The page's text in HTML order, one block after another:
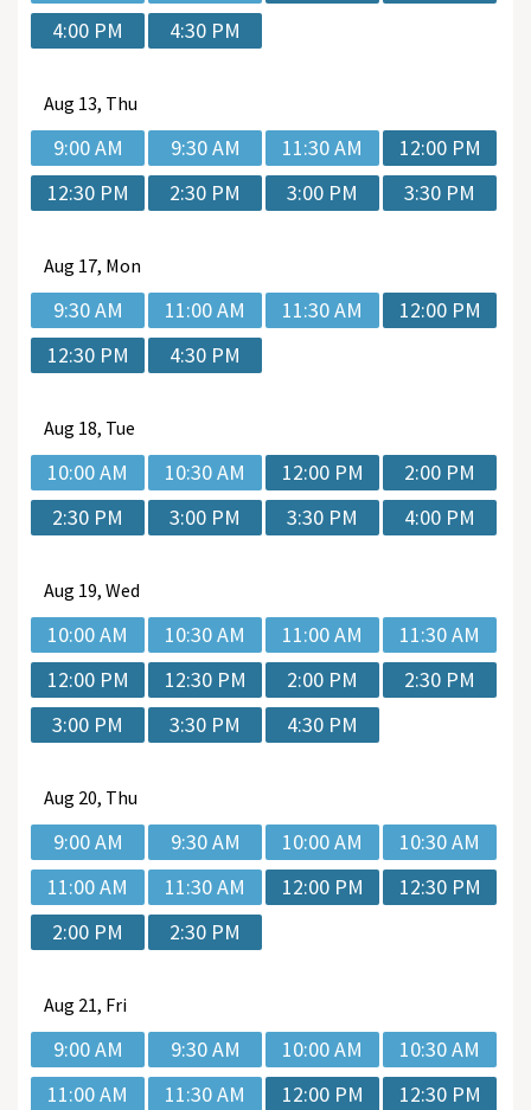
4:00 PM
4:30 PM
Aug 13, Thu
9:00 AM 9:30 AM 11:30 AM
12:00 PM
12:30 PM
2:30 PM 3:00 PM 3:30 PM
Aug 17, Mon
9:30 AM 11:00 AM 11:30 AM
12:00 PM
12:30 PM
4:30 PM
Aug 18, Tue
10:00 AM 10:30 AM 12:00 PM
2:00 PM
2:30 PM
3:00 PM 3:30 PM 4:00 PM
Aug 19, Wed
10:00 AM 10:30 AM 11:00 AM
11:30 AM
12:00 PM
12:30 PM 2:00 PM
2:30 PM
3:00 PM
3:30 PM 4:30 PM
Aug 20, Thu
9:00 AM 9:30 AM 10:00 AM
10:30 AM
11:00 AM
11:30 AM 12:00 PM
12:30 PM
2:00 PM
2:30 PM
Aug 21, Fri
9:00 AM 9:30 AM 10:00 AM
10:30 AM
11:00 AM
11:30 AM 12:00 PM
12:30 PM